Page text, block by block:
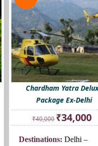
Chardham Yatra
Package Ex-Delhi
₹40,000
Original
price
₹40,000.
₹34,000
Destinations: Delhi –